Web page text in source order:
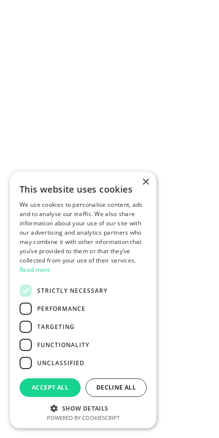
×
This website uses cookies
We use cookies to personalise content, ads
and to analyse our traffic. We also share
information about your use of our site with
our advertising and analytics partners who
may combine it with other information that
you’ve provided to them or that they’ve
collected from your use of their services.
Read more
STRICTLY NECESSARY
PERFORMANCE
TARGETING
FUNCTIONALITY
UNCLASSIFIED
ACCEPT ALL DECLINE ALL
SHOW DETAILS
POWERED BY COOKIESCRIPT